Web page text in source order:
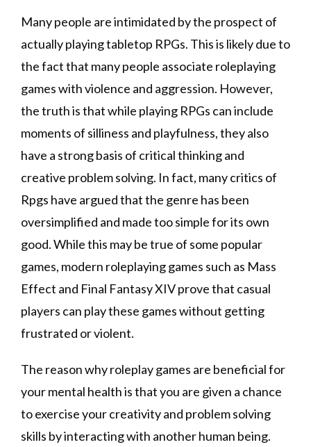
Many people are intimidated by the prospect of
actually playing tabletop RPGs. This is likely due to
the fact that many people associate roleplaying
games with violence and aggression. However,
the truth is that while playing RPGs can include
moments of silliness and playfulness, they also
have a strong basis of critical thinking and
creative problem solving. In fact, many critics of
Rpgs have argued that the genre has been
oversimplified and made too simple for its own
good. While this may be true of some popular
games, modern roleplaying games such as Mass
Effect and Final Fantasy XIV prove that casual
players can play these games without getting
frustrated or violent.
The reason why roleplay games are beneficial for
your mental health is that you are given a chance
to exercise your creativity and problem solving
skills by interacting with another human being.